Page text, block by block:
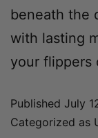
beneath the
with lasting
your flippers
Published July
Categorized as